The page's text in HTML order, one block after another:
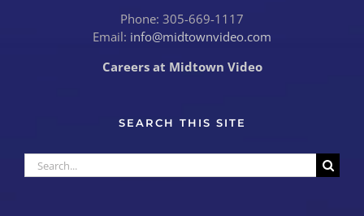
Phone: 305-669-1117
Email: info@midtownvideo.com
Careers at Midtown Video
SEARCH THIS SITE
Search
for: